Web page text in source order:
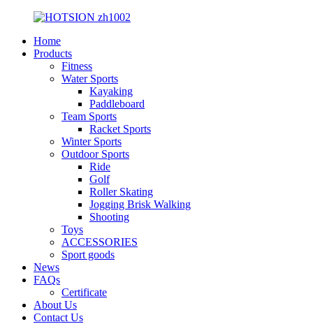
Home
Products
Fitness
Water Sports
Kayaking
Paddleboard
Team Sports
Racket Sports
Winter Sports
Outdoor Sports
Ride
Golf
Roller Skating
Jogging Brisk Walking
Shooting
Toys
ACCESSORIES
Sport goods
News
FAQs
Certificate
About Us
Contact Us